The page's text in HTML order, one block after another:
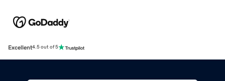
Excellent4.5 out of 5